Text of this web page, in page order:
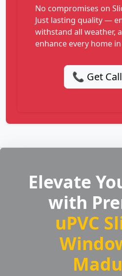
No compromises on
Just lasting quality —
withstand all weather,
enhance every home
📞 Get
Elevate
with
uPVC